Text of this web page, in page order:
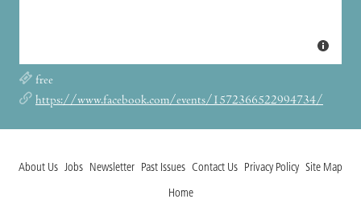
free
https://www.facebook.com/events/1572366522994734/
About Us Jobs Newsletter Past Issues Contact Us Privacy Policy Site Map
Home